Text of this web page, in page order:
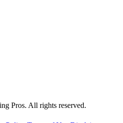
Pros. All rights reserved.